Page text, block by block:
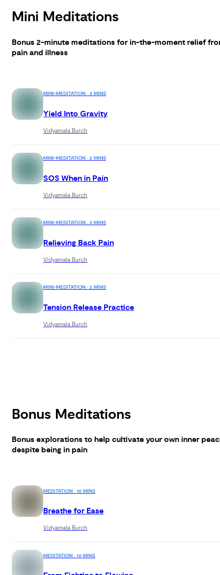
Mini Meditations
Bonus 2-minute meditations for in-the-moment relief
pain and illness
MINI-MEDITATION · 3 MINS
Yield Into Gravity
Vidyamala Burch
MINI-MEDITATION · 2 MINS
SOS When in Pain
Vidyamala Burch
MINI-MEDITATION · 3 MINS
Relieving Back Pain
Vidyamala Burch
MINI-MEDITATION · 2 MINS
Tension Release Practice
Vidyamala Burch
Bonus Meditations
Bonus explorations to help cultivate your own inner
despite being in pain
MEDITATION · 10 MINS
Breathe for Ease
Vidyamala Burch
MEDITATION · 10 MINS